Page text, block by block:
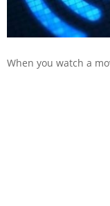
When you watch a